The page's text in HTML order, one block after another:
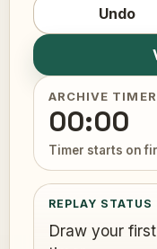
ARCHIVE TIMER
00:00
Timer starts on
REPLAY STATUS
Draw your
Undo